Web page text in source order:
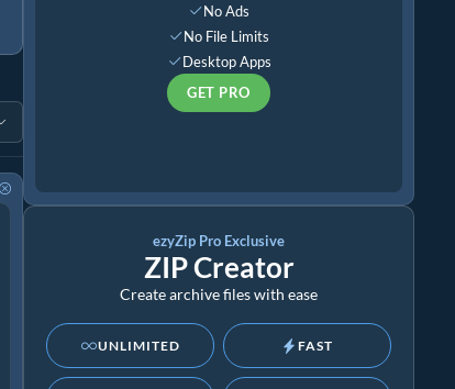
No Ads
No File Limits
Desktop Apps
GET PRO
ezyZip Pro Exclusive
ZIP Creator
Create archive files with ease
UNLIMITED FAST